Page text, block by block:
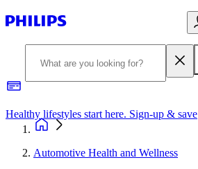
Healthy lifestyles start here. Sign-up & save​
Automotive Health and Wellness